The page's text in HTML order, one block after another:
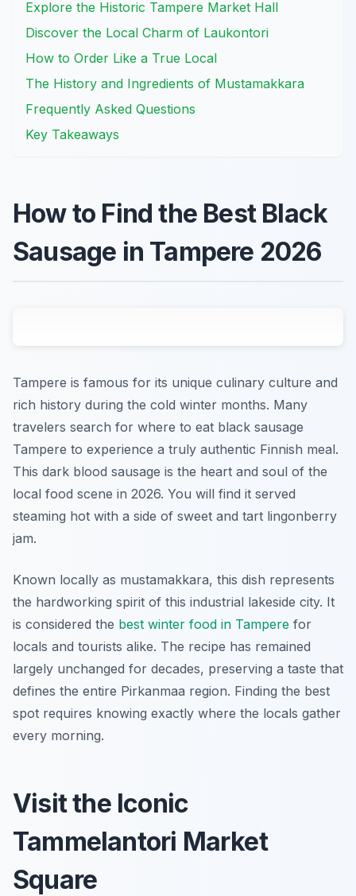
Explore the Historic Tampere Market Hall
Discover the Local Charm of Laukontori
How to Order Like a True Local
The History and Ingredients of Mustamakkara
Frequently Asked Questions
Key Takeaways
How to Find the Best Black
Sausage in Tampere 2026
Tampere is famous for its unique culinary culture and
rich history during the cold winter months. Many
travelers search for where to eat black sausage
Tampere to experience a truly authentic Finnish meal.
This dark blood sausage is the heart and soul of the
local food scene in 2026. You will find it served
steaming hot with a side of sweet and tart lingonberry
jam.
Known locally as mustamakkara, this dish represents
the hardworking spirit of this industrial lakeside city. It
is considered the best winter food in Tampere for
locals and tourists alike. The recipe has remained
largely unchanged for decades, preserving a taste that
defines the entire Pirkanmaa region. Finding the best
spot requires knowing exactly where the locals gather
every morning.
Visit the Iconic
Tammelantori Market
Square